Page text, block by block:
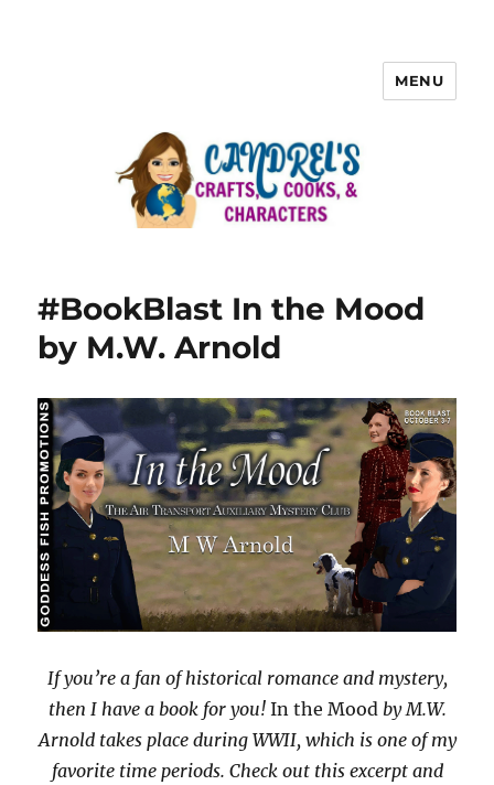
MENU
#BookBlast In the Mood
by M.W. Arnold
If you’re a fan of historical romance and mystery,
then I have a book for you! In the Moodby M.W.
Arnold takes place during WWII, which is one of my
favorite time periods. Check out this excerpt and